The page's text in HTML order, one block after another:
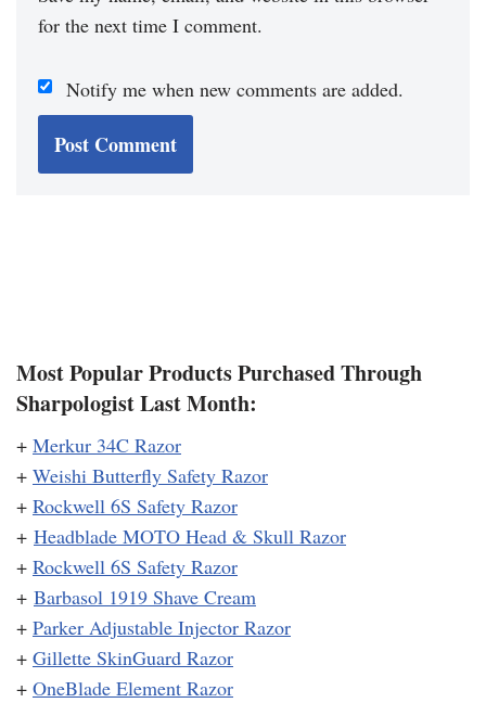
for the next time I comment.
Notify me when new comments are added.
Most Popular Products Purchased Through
Sharpologist Last Month:
+ Merkur 34C Razor
+ Weishi Butterfly Safety Razor
+ Rockwell 6S Safety Razor
+ Headblade MOTO Head & Skull Razor
+ Rockwell 6S Safety Razor
+ Barbasol 1919 Shave Cream
+ Parker Adjustable Injector Razor
+ Gillette SkinGuard Razor
+ OneBlade Element Razor